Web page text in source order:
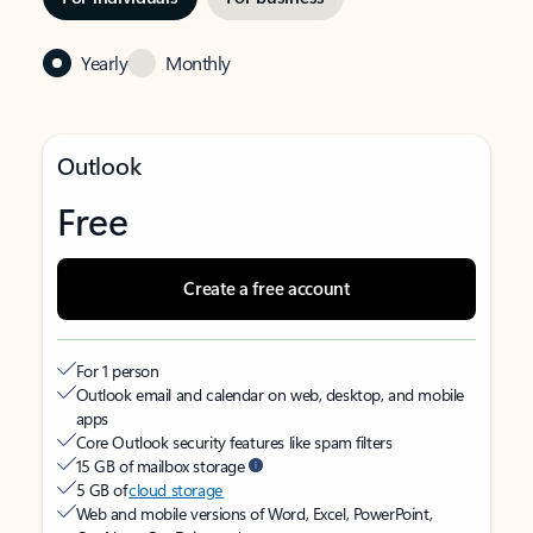
Yearly Monthly
Outlook
Free
Create a free account
For 1 person
Outlook email and calendar on web, desktop, and mobile
apps
Core Outlook security features like spam filters
15 GB of mailbox storage
5 GB ofcloud storage
Web and mobile versions of Word, Excel, PowerPoint,